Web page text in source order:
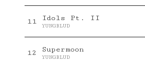
11 Idols Pt. II
YUNGBLUD
12 Supermoon
YUNGBLUD